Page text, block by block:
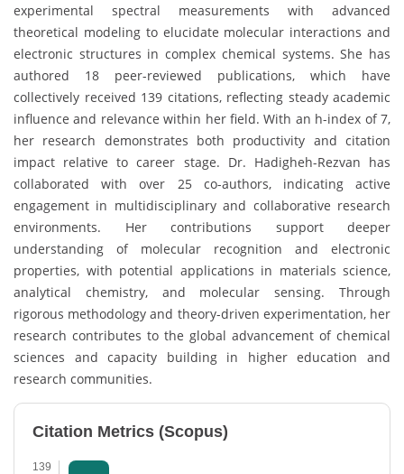
experimental spectral measurements with advanced
theoretical modeling to elucidate molecular interactions and
electronic structures in complex chemical systems. She has
authored 18 peer-reviewed publications, which have
collectively received 139 citations, reflecting steady academic
influence and relevance within her field. With an h-index of 7,
her research demonstrates both productivity and citation
impact relative to career stage. Dr. Hadigheh-Rezvan has
collaborated with over 25 co-authors, indicating active
engagement in multidisciplinary and collaborative research
environments. Her contributions support deeper
understanding of molecular recognition and electronic
properties, with potential applications in materials science,
analytical chemistry, and molecular sensing. Through
rigorous methodology and theory-driven experimentation, her
research contributes to the global advancement of chemical
sciences and capacity building in higher education and
research communities.
Citation Metrics (Scopus)
139